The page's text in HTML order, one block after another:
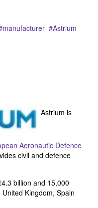
manufacturer
Astrium
Astrium is
Aeronautic Defence
civil and defence
billion and 15,000
Kingdom, Spain